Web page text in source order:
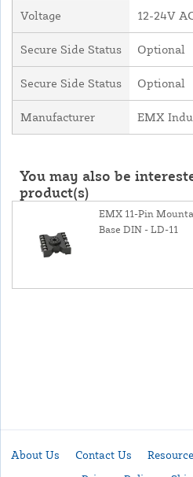
Voltage 12-24V
Secure Side Status Optional
Secure Side Status Optional
Manufacturer EMX
You may also be
product(s)
EMX 11-Pin
Base DIN - LD-11
About Us Contact Us